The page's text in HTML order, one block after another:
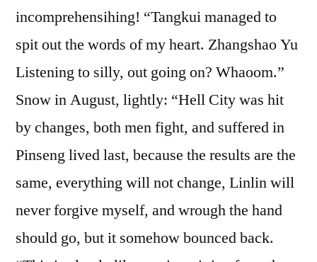
incomprehensihing! “Tangkui managed to
spit out the words of my heart. Zhangshao Yu
Listening to silly, out going on? Whaoom.”
Snow in August, lightly: “Hell City was hit
by changes, both men fight, and suffered in
Pinseng lived last, because the results are the
same, everything will not change, Linlin will
never forgive myself, and wrough the hand
should go, but it somehow bounced back.